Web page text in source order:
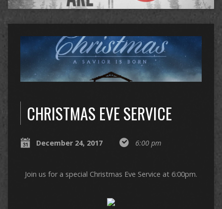
CHRISTMAS EVE SERVICE
December 24, 2017 6:00 pm
Join us for a special Christmas Eve Service at 6:00pm.